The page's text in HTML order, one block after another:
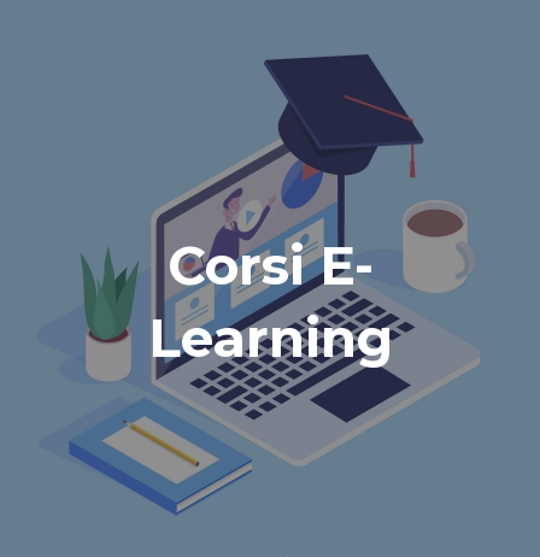
Corsi E-
Learning